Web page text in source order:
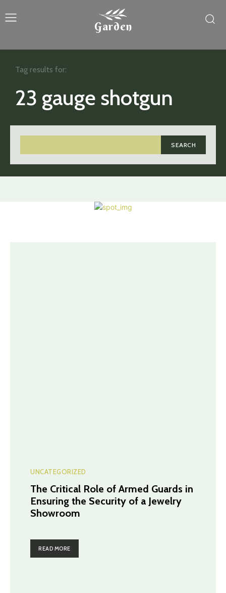
Garden
23 gauge shotgun
SEARCH
Tag results for:
UNCATEGORIZED
The Critical Role of Armed Guards in
Ensuring the Security of a Jewelry
Showroom
READ MORE